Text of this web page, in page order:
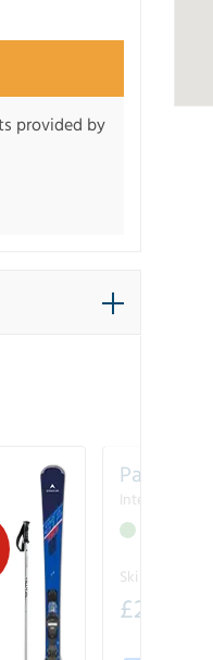
provided by
Pack
Intermediate
Ski Line Price
£258